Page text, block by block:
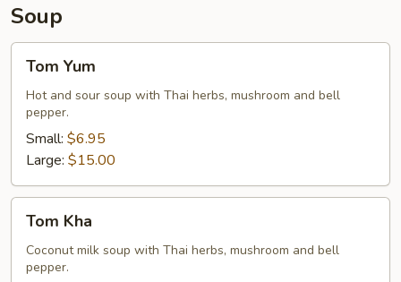
Soup
Tom
Yum
Tom Yum
Hot and sour soup with Thai herbs, mushroom and bell
pepper.
Small: $6.95
Large: $15.00
Tom
KhaTom Kha
Coconut milk soup with Thai herbs, mushroom and bell
pepper.